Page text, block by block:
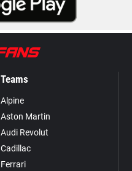
Teams
Alpine
Aston Martin
Audi Revolut
Cadillac
Ferrari